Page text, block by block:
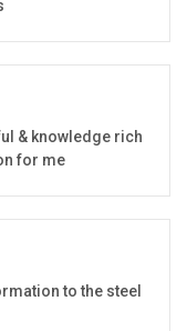
& knowledge rich
for me
to the steel